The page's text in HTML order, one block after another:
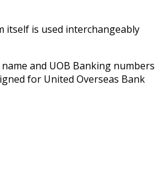
itself is used interchangeably
and UOB Banking numbers
for United Overseas Bank